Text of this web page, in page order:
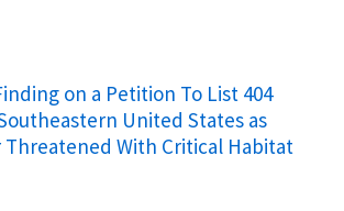
on a Petition To List 404
United States as
Threatened With Critical Habitat